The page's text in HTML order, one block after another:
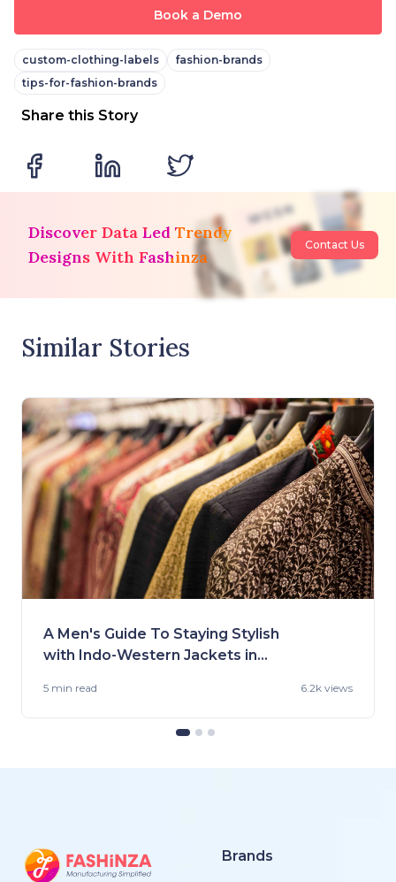
Book a Demo
custom-clothing-labels
fashion-brands
tips-for-fashion-brands
Share this Story
Discover Data Led Trendy
Designs With Fashinza
Contact Us
Similar Stories
A Men's Guide To Staying Stylish
with Indo-Western Jackets in
5 min read 6.2k views
Brands